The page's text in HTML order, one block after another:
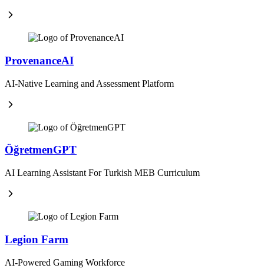
ProvenanceAI
AI-Native Learning and Assessment Platform
ÖğretmenGPT
AI Learning Assistant For Turkish MEB Curriculum
Legion Farm
AI-Powered Gaming Workforce